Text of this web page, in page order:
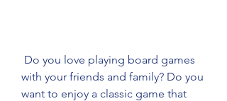
with your friends and family? Do you
want to enjoy a classic game that